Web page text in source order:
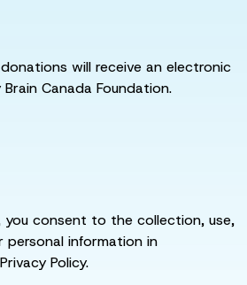
will receive an electronic
Canada Foundation.
you consent to the collection, use,
personal information in
Policy.